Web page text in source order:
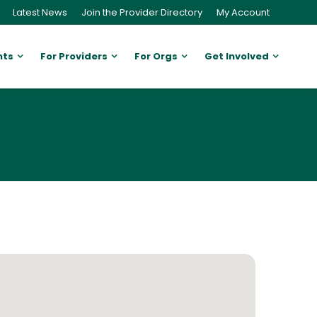
Latest News Join the Provider Directory My Account
For Providers For Orgs Get Involved